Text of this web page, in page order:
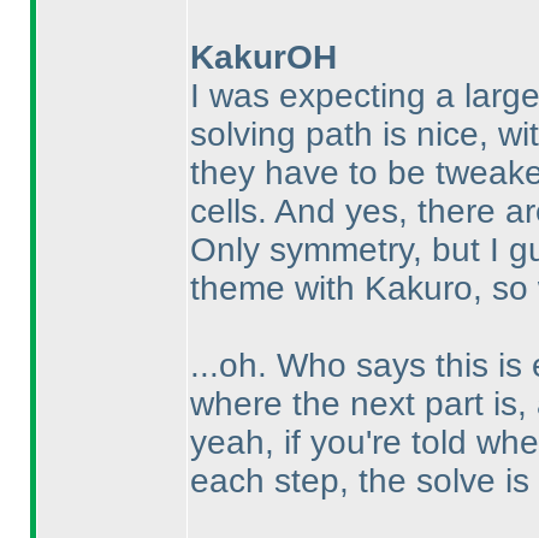
KakurOH
I was expecting a
solving path is nice,
they have to be
cells. And yes, there
Only symmetry, but I
theme with Kakuro, so
...oh. Who says this is
where the next part
yeah, if you're told
each step, the solve